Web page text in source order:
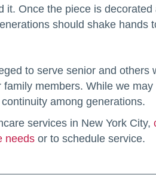
it. Once the piece is
should shake hands
to serve senior and
members. While we
among generations.
services in New York City,
needs or to schedule service.